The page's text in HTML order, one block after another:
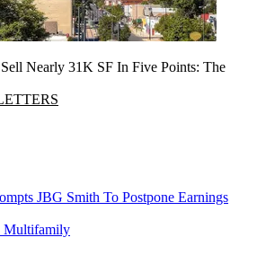
Nearly 31K SF In Five Points: The
JBG Smith To Postpone Earnings
Multifamily